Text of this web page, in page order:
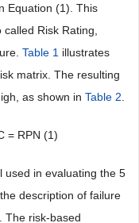
Equation (1). This
Risk Rating,
Table 1 illustrates
matrix. The resulting
as shown in Table 2
= RPN (1)
used in evaluating the 5
the description of failure
. The risk-based